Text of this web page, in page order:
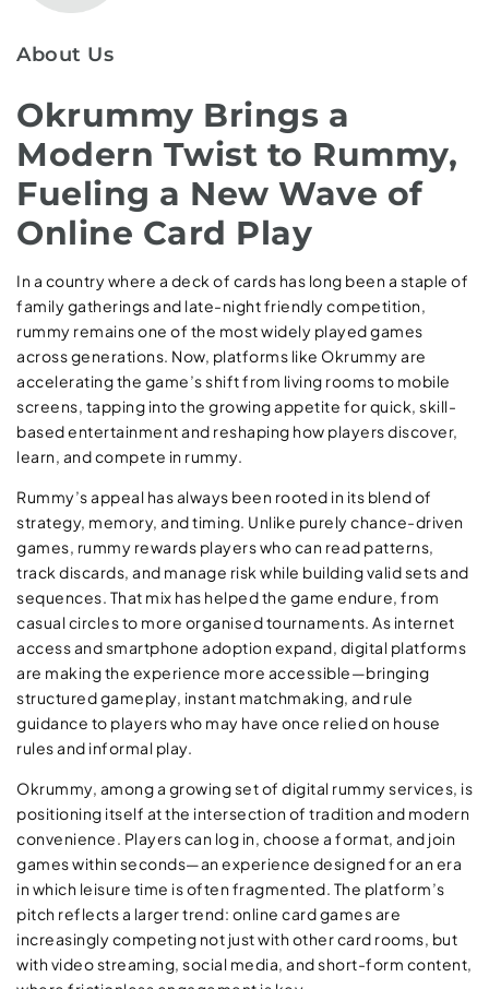
About Us
Okrummy Brings a
Modern Twist to Rummy,
Fueling a New Wave of
Online Card Play
In a country where a deck of cards has long been a staple of
family gatherings and late-night friendly competition,
rummy remains one of the most widely played games
across generations. Now, platforms like Okrummy are
accelerating the game’s shift from living rooms to mobile
screens, tapping into the growing appetite for quick, skill-
based entertainment and reshaping how players discover,
learn, and compete in rummy.
Rummy’s appeal has always been rooted in its blend of
strategy, memory, and timing. Unlike purely chance-driven
games, rummy rewards players who can read patterns,
track discards, and manage risk while building valid sets and
sequences. That mix has helped the game endure, from
casual circles to more organised tournaments. As internet
access and smartphone adoption expand, digital platforms
are making the experience more accessible—bringing
structured gameplay, instant matchmaking, and rule
guidance to players who may have once relied on house
rules and informal play.
Okrummy, among a growing set of digital rummy services, is
positioning itself at the intersection of tradition and modern
convenience. Players can log in, choose a format, and join
games within seconds—an experience designed for an era
in which leisure time is often fragmented. The platform’s
pitch reflects a larger trend: online card games are
increasingly competing not just with other card rooms, but
with video streaming, social media, and short-form content,